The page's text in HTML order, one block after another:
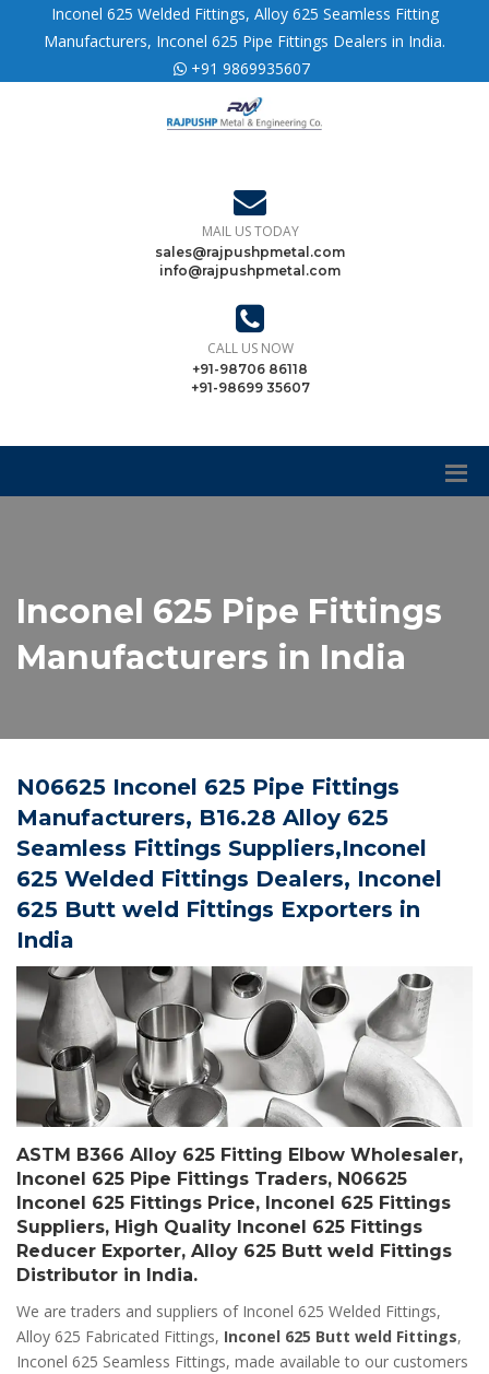
Inconel 625 Welded Fittings, Alloy 625 Seamless Fitting
Manufacturers, Inconel 625 Pipe Fittings Dealers in India.
+91 9869935607
MAIL US TODAY
sales@rajpushpmetal.com
info@rajpushpmetal.com
CALL US NOW
+91-98706 86118
+91-98699 35607
Inconel 625 Pipe Fittings
Manufacturers in India
N06625 Inconel 625 Pipe Fittings
Manufacturers, B16.28 Alloy 625
Seamless Fittings Suppliers,Inconel
625 Welded Fittings Dealers, Inconel
625 Butt weld Fittings Exporters in
India
ASTM B366 Alloy 625 Fitting Elbow Wholesaler,
Inconel 625 Pipe Fittings Traders, N06625
Inconel 625 Fittings Price, Inconel 625 Fittings
Suppliers, High Quality Inconel 625 Fittings
Reducer Exporter, Alloy 625 Butt weld Fittings
Distributor in India.
We are traders and suppliers of Inconel 625 Welded Fittings,
Alloy 625 Fabricated Fittings, Inconel 625 Butt weld Fittings,
Inconel 625 Seamless Fittings, made available to our customers